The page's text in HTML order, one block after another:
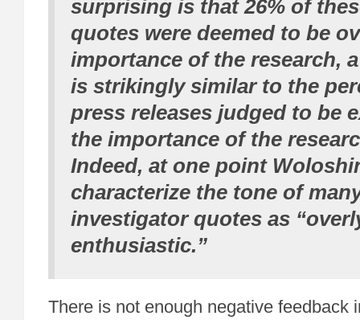
surprising is that 26% of
quotes were deemed to be
importance of the research,
is strikingly similar to the
press releases judged to be
the importance of the
Indeed, at one point
characterize the tone of
investigator quotes as
enthusiastic.”
There is not enough negative feedback